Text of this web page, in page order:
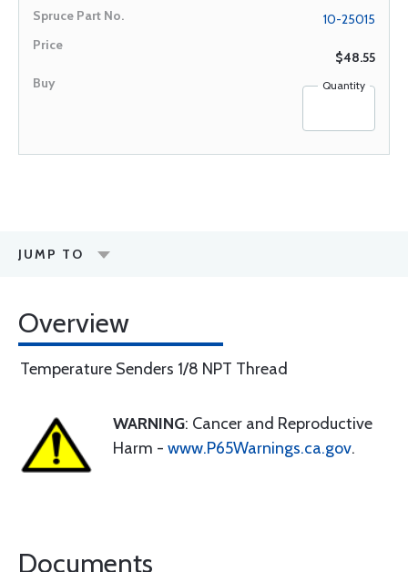
10-25015
$48.55
Quantity
JUMP TO
Overview
Temperature Senders 1/8 NPT Thread
WARNING: Cancer and Reproductive
Harm - www.P65Warnings.ca.gov.
Documents